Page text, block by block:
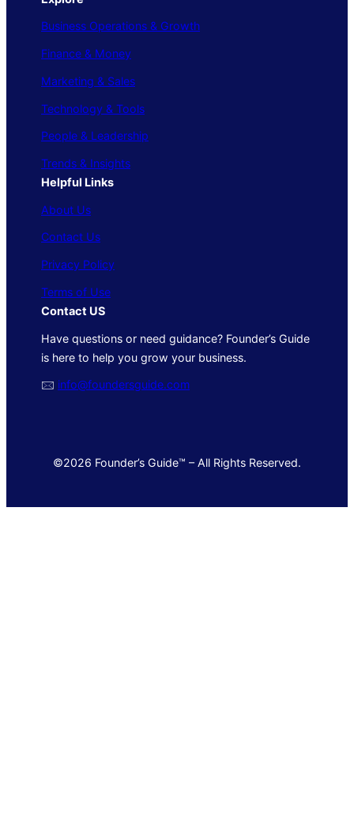
Business Operations & Growth
Finance & Money
Marketing & Sales
Technology & Tools
People & Leadership
Trends & Insights
Helpful Links
About Us
Contact Us
Privacy Policy
Terms of Use
Contact US
Have questions or need guidance? Founder’s Guide
is here to help you grow your business.
🖂 info@foundersguide.com
©2026 Founder’s Guide™ – All Rights Reserved.